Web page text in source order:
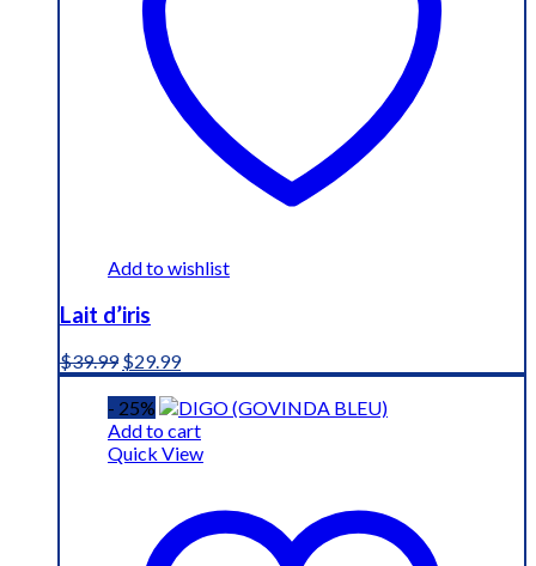
Add to wishlist
Lait d’iris
$39.99 Original
price
was:
$39.99.
$29.99Current
price
is:
$29.99.
- 25%
Add to cart
Quick View